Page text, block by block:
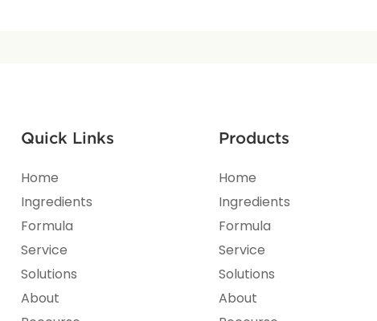
Quick Links
Home
Ingredients
Formula
Service
Solutions
About
Products
Home
Ingredients
Formula
Service
Solutions
About